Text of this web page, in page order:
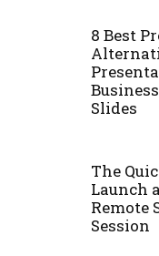
8 Best
Slides
The
Launch
Remote
Session